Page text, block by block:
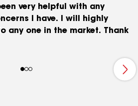
very helpful with any
I have. I will highly
any one in the market. Thank